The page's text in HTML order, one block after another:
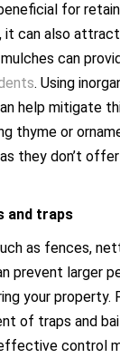
for
it can also
can
. Using
help mitigate
thyme or
they don’t
and traps
as fences,
prevent larger
your property.
of traps and
control